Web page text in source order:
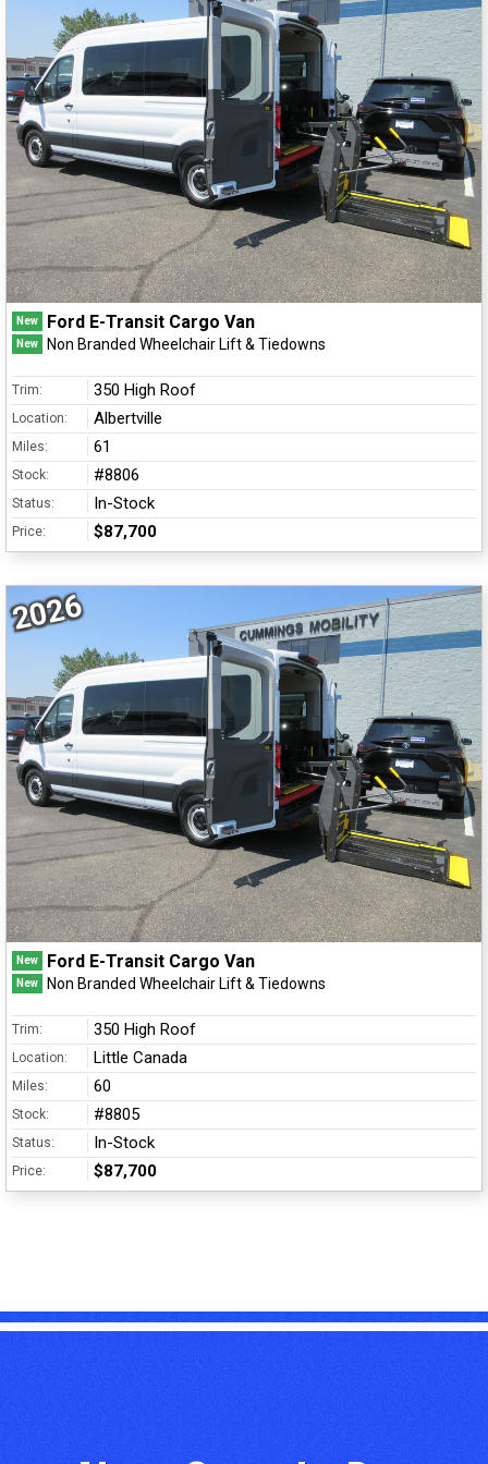
New Ford E-Transit Cargo Van
New Non Branded Wheelchair Lift & Tiedowns
Trim: 350 High Roof
Location: Albertville
Miles: 61
Stock: #8806
Status: In-Stock
Price: $87,700
2026
New Ford E-Transit Cargo Van
New Non Branded Wheelchair Lift & Tiedowns
Trim: 350 High Roof
Location: Little Canada
Miles: 60
Stock: #8805
Status: In-Stock
Price: $87,700